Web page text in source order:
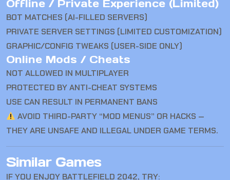
Offline / Private Experience (Limited)
BOT MATCHES (AI-FILLED SERVERS)
PRIVATE SERVER SETTINGS (LIMITED CUSTOMIZATION)
GRAPHIC/CONFIG TWEAKS (USER-SIDE ONLY)
Online Mods / Cheats
NOT ALLOWED IN MULTIPLAYER
PROTECTED BY ANTI-CHEAT SYSTEMS
USE CAN RESULT IN PERMANENT BANS
AVOID THIRD-PARTY “MOD MENUS” OR HACKS —
THEY ARE UNSAFE AND ILLEGAL UNDER GAME TERMS.
Similar Games
IF YOU ENJOY BATTLEFIELD 2042, TRY: